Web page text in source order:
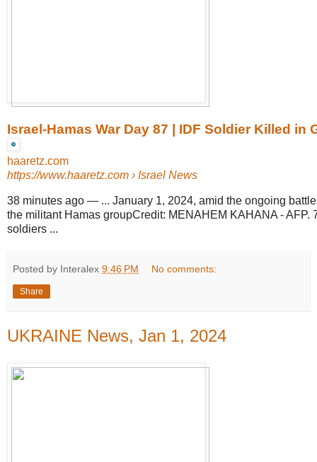
Israel-Hamas War Day 87 | IDF Soldier Killed in
haaretz.com
https://www.haaretz.com › Israel News
38 minutes ago — ... January 1, 2024, amid the ongoing
the militant Hamas groupCredit: MENAHEM KAHANA - AFP.
soldiers ...
Posted by Interalex 9:46 PM No comments:
Share
UKRAINE News, Jan 1, 2024